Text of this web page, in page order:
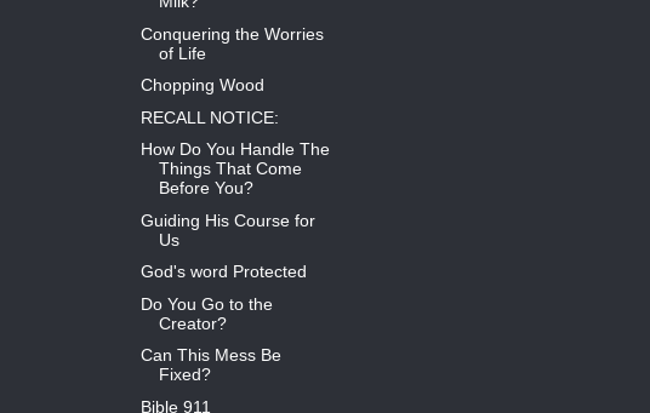
Conquering the Worries
of Life
Chopping Wood
RECALL NOTICE:
How Do You Handle The
Things That Come
Before You?
Guiding His Course for
Us
God's word Protected
Do You Go to the
Creator?
Can This Mess Be
Fixed?
Bible 911